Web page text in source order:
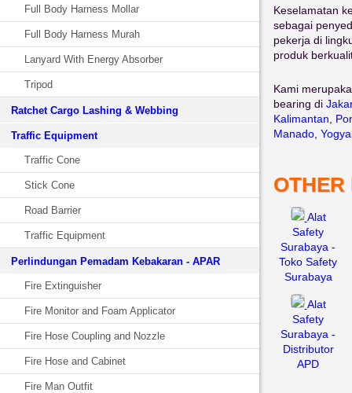
Full Body Harness Mollar
Full Body Harness Murah
Lanyard With Energy Absorber
Tripod
Ratchet Cargo Lashing & Webbing
Traffic Equipment
Traffic Cone
Stick Cone
Road Barrier
Traffic Equipment
Perlindungan Pemadam Kebakaran - APAR
Fire Extinguisher
Fire Monitor and Foam Applicator
Fire Hose Coupling and Nozzle
Fire Hose and Cabinet
Fire Man Outfit
Keselamatan
sebagai
pekerja di
produk
Kami
bearing di
Kalimantan
Manado
OTHER
Alat
Safety
Surabaya -
Toko Safety
Surabaya
Alat
Safety
Surabaya -
Distributor
APD